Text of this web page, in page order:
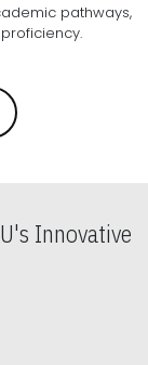
pathways,
and research proficiency.
Innovative